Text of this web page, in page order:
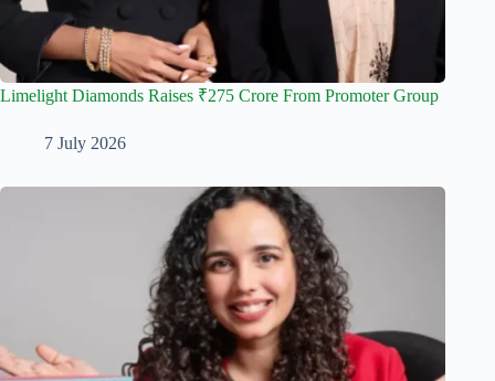
Limelight Diamonds Raises ₹275 Crore From Promoter Group
7 July 2026